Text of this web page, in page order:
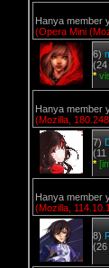
Hanya member
(Opera Mini
6)
(24
*
Hanya member
(Mozilla,
7)
(11
*
Hanya member
(Mozilla,
8)
(26